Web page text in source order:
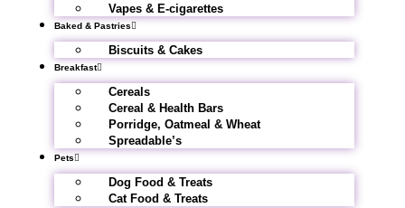
Vapes & E-cigarettes
Baked & Pastries
Biscuits & Cakes
Breakfast
Cereals
Cereal & Health Bars
Porridge, Oatmeal & Wheat
Spreadable’s
Pets
Dog Food & Treats
Cat Food & Treats